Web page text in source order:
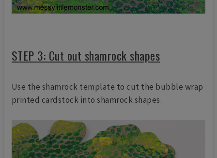
STEP 3: Cut out shamrock shapes
Use the shamrock template to cut the bubble wrap
printed cardstock into shamrock shapes.